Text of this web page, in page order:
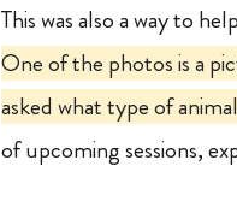
This was also a way to
One of the photos is a
asked what type of
of upcoming sessions,